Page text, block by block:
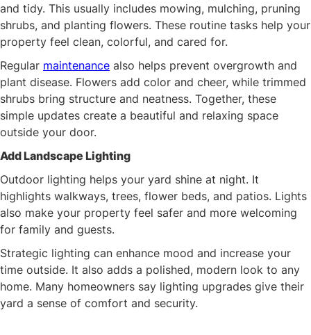
and tidy. This usually includes mowing, mulching, pruning
shrubs, and planting flowers. These routine tasks help your
property feel clean, colorful, and cared for.
Regular maintenance also helps prevent overgrowth and
plant disease. Flowers add color and cheer, while trimmed
shrubs bring structure and neatness. Together, these
simple updates create a beautiful and relaxing space
outside your door.
Add Landscape Lighting
Outdoor lighting helps your yard shine at night. It
highlights walkways, trees, flower beds, and patios. Lights
also make your property feel safer and more welcoming
for family and guests.
Strategic lighting can enhance mood and increase your
time outside. It also adds a polished, modern look to any
home. Many homeowners say lighting upgrades give their
yard a sense of comfort and security.